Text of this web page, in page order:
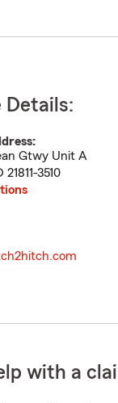
Details:
Gtwy Unit A
21811-3510
with a